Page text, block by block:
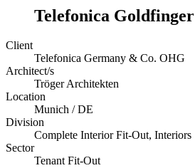
Telefonica Goldfinger
Client
Telefonica Germany & Co. OHG
Architect/s
Tröger Architekten
Location
Munich / DE
Division
Complete Interior Fit-Out, Interiors
Sector
Tenant Fit-Out